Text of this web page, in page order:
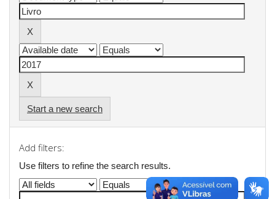
Start a new search
Add filters:
Use filters to refine the search results.